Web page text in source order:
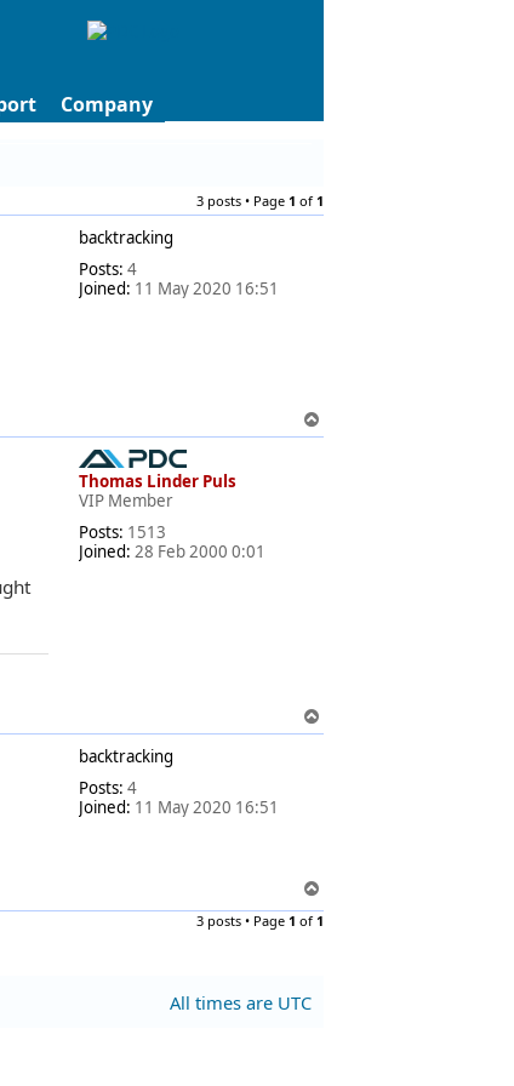
Company
3 posts • Page 1 of1
backtracking
Posts: 4
Joined: 11 May 2020 16:51
o
Thomas Linder Puls
VIP Member
Posts: 1513
Joined: 28 Feb 2000 0:01
o
backtracking
Posts: 4
Joined: 11 May 2020 16:51
o
3 posts • Page 1 of1
All times are UTC